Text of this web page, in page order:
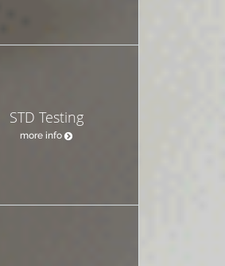
STD Testing
more info